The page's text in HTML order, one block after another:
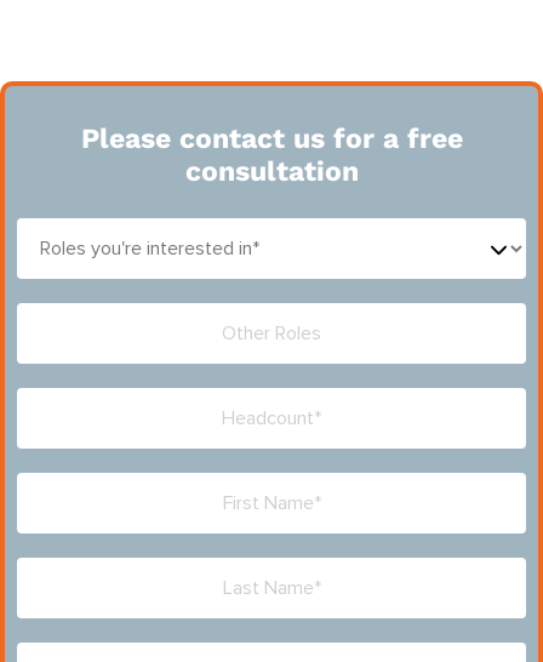
Please contact us for a free
consultation